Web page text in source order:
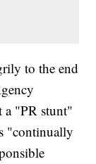
to the end
a "PR stunt"
"continually